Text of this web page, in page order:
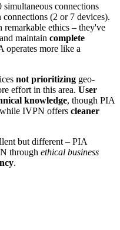
connections
(2 or 7 devices).
remarkable ethics – they've
and maintain complete
operates more like a
not prioritizing geo-
effort in this area. User
knowledge, though PIA
while IVPN offers cleaner
but different – PIA
through ethical business
.